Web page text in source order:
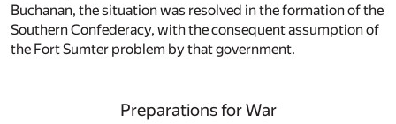
Buchanan, the situation was resolved in the formation of the
Southern Confederacy, with the consequent assumption of
the Fort Sumter problem by that government.
Preparations for War